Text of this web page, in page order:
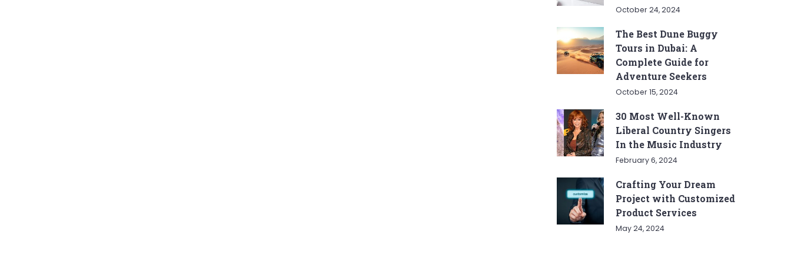
October 24, 2024
The Best Dune Buggy
Tours in Dubai: A
Complete Guide for
Adventure Seekers
October 15, 2024
30 Most Well-Known
Liberal Country Singers
In the Music Industry
February 6, 2024
Crafting Your Dream
Project with Customized
Product Services
May 24, 2024